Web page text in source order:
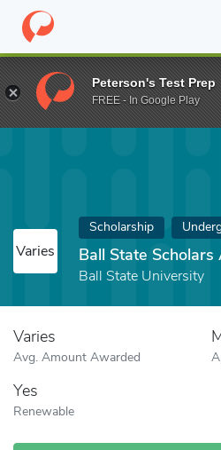
Home Fund Ball State Scholars
Varies
Scholarship
Ball State
Ball State University
Varies
Avg. Amount Awarded
Yes
Renewable
Peterson's Test Prep
FREE - In Google Play